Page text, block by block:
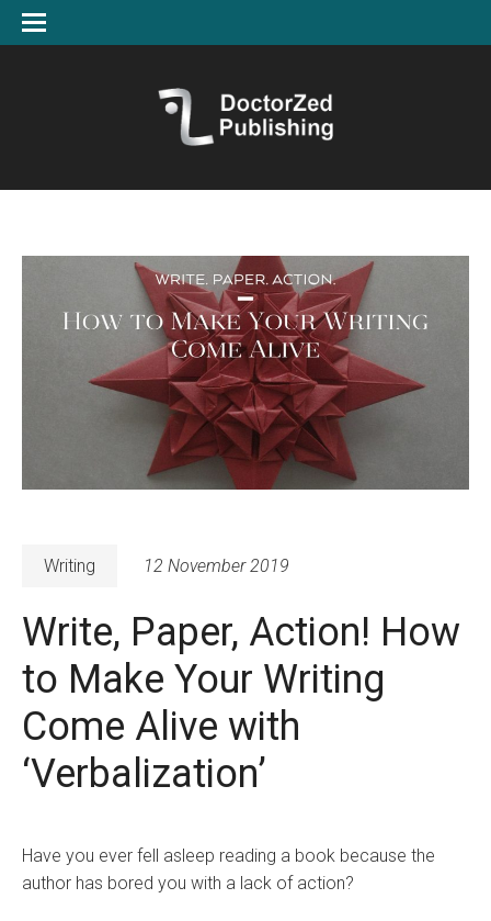
Writing 12 November 2019
Write, Paper, Action! How
to Make Your Writing
Come Alive with
‘Verbalization’
Have you ever fell asleep reading a book because the
author has bored you with a lack of action?